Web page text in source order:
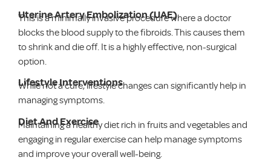
Uterine Artery Embolization (UAE)
This is a minimally invasive procedure where a doctor
blocks the blood supply to the fibroids. This causes them
to shrink and die off. It is a highly effective, non-surgical
option.
Lifestyle Interventions
While not a cure, lifestyle changes can significantly help in
managing symptoms.
Diet And Exercise
Maintaining a healthy diet rich in fruits and vegetables and
engaging in regular exercise can help manage symptoms
and improve your overall well-being.